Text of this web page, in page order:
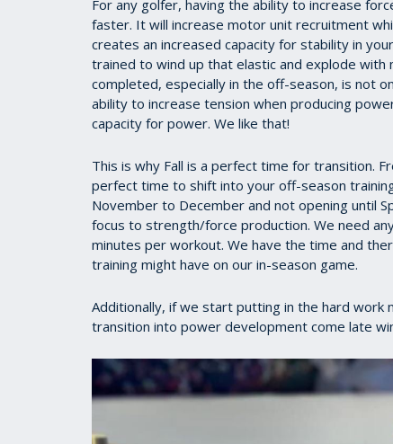
For any golfer, having the ability to increase
faster. It will increase motor unit recruitment
creates an increased capacity for stability in
trained to wind up that elastic and explode
completed, especially in the off-season, is not
ability to increase tension when producing
capacity for power. We like that!
This is why Fall is a perfect time for transition.
perfect time to shift into your off-season
November to December and not opening until
focus to strength/force production. We need
minutes per workout. We have the time and
training might have on our in-season game.
Additionally, if we start putting in the hard
transition into power development come late